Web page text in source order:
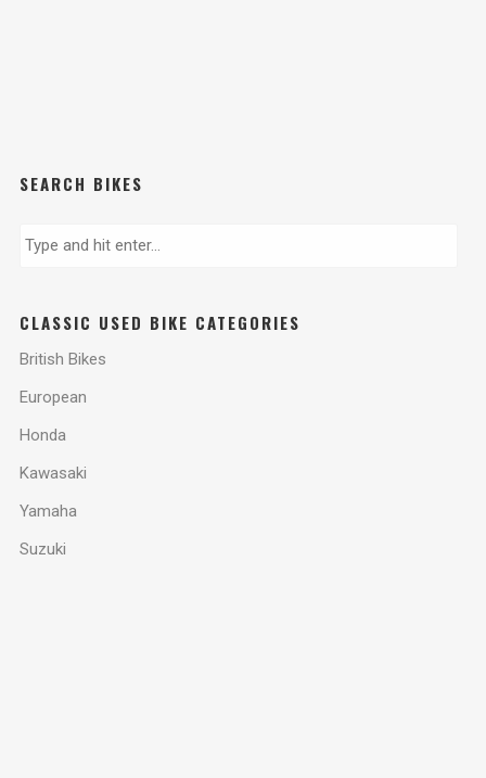
SEARCH BIKES
CLASSIC USED BIKE CATEGORIES
British Bikes
European
Honda
Kawasaki
Yamaha
Suzuki